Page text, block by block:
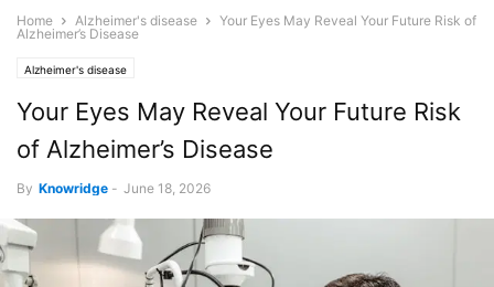
Home Alzheimer's disease
Your Eyes May Reveal Your Future Risk of
Alzheimer’s Disease
Alzheimer's disease
Your Eyes May Reveal Your Future Risk
of Alzheimer’s Disease
By Knowridge - June 18, 2026